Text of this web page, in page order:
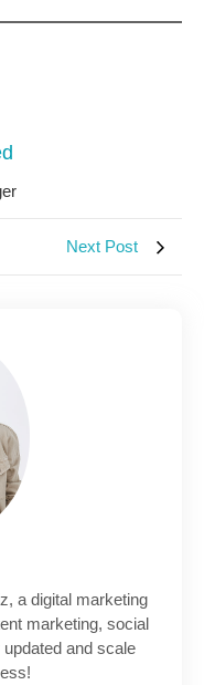
Next Post
a digital marketing
marketing, social
and scale